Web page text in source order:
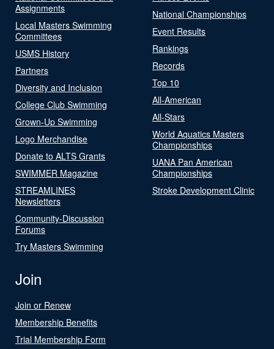
Assignments
Local Masters Swimming
Committees
USMS History
Partners
Diversity and Inclusion
College Club Swimming
Grown-Up Swimming
Logo Merchandise
Donate to ALTS Grants
SWIMMER Magazine
STREAMLINES
Newsletters
Community-Discussion
Forums
Try Masters Swimming
National Championships
Event Results
Rankings
Records
Top 10
All-American
All-Stars
World Aquatics Masters
Championships
UANA Pan American
Championships
Stroke Development Clinic
Join
Join or Renew
Membership Benefits
Trial Membership Form